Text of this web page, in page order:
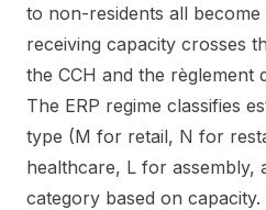
to non-residents all
receiving capacity crosses
the CCH and the règlement
The ERP regime classifies
type (M for retail, N for
healthcare, L for assembly,
category based on